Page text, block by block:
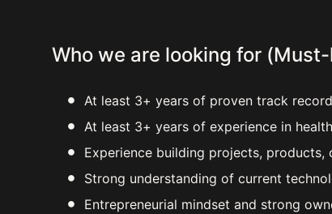
Who we are looking for
At least 3+ years of proven track
At least 3+ years of experience in
Experience building projects,
Strong understanding of current
Entrepreneurial mindset and strong